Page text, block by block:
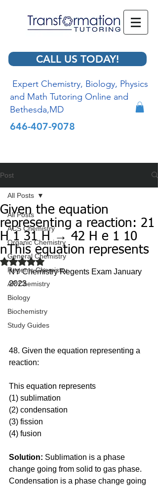
CALL US TODAY!
Expert Chemistry, Biology, Physics
and Math Tutoring Online and
Bethesda,MD
646-407-9078
Post
All Posts
ACS Chemistry
Organic Chemistry
General Chemistry
Regents Chemistry
AP Chemistry
Biology
Biochemistry
Study Guides
All Posts
Given the equation
representing a reaction: 21
H 1 31 H → 42 H e 1 10
nThis equation represents
Rated NaN out of 5 stars.
NY Chemistry Regents Exam January
2023
48. Given the equation representing a
reaction:
This equation represents
(1) sublimation
(2) condensation
(3) fission
(4) fusion
Solution: Sublimation is a phase
change going from solid to gas phase.
Condensation is a phase change going